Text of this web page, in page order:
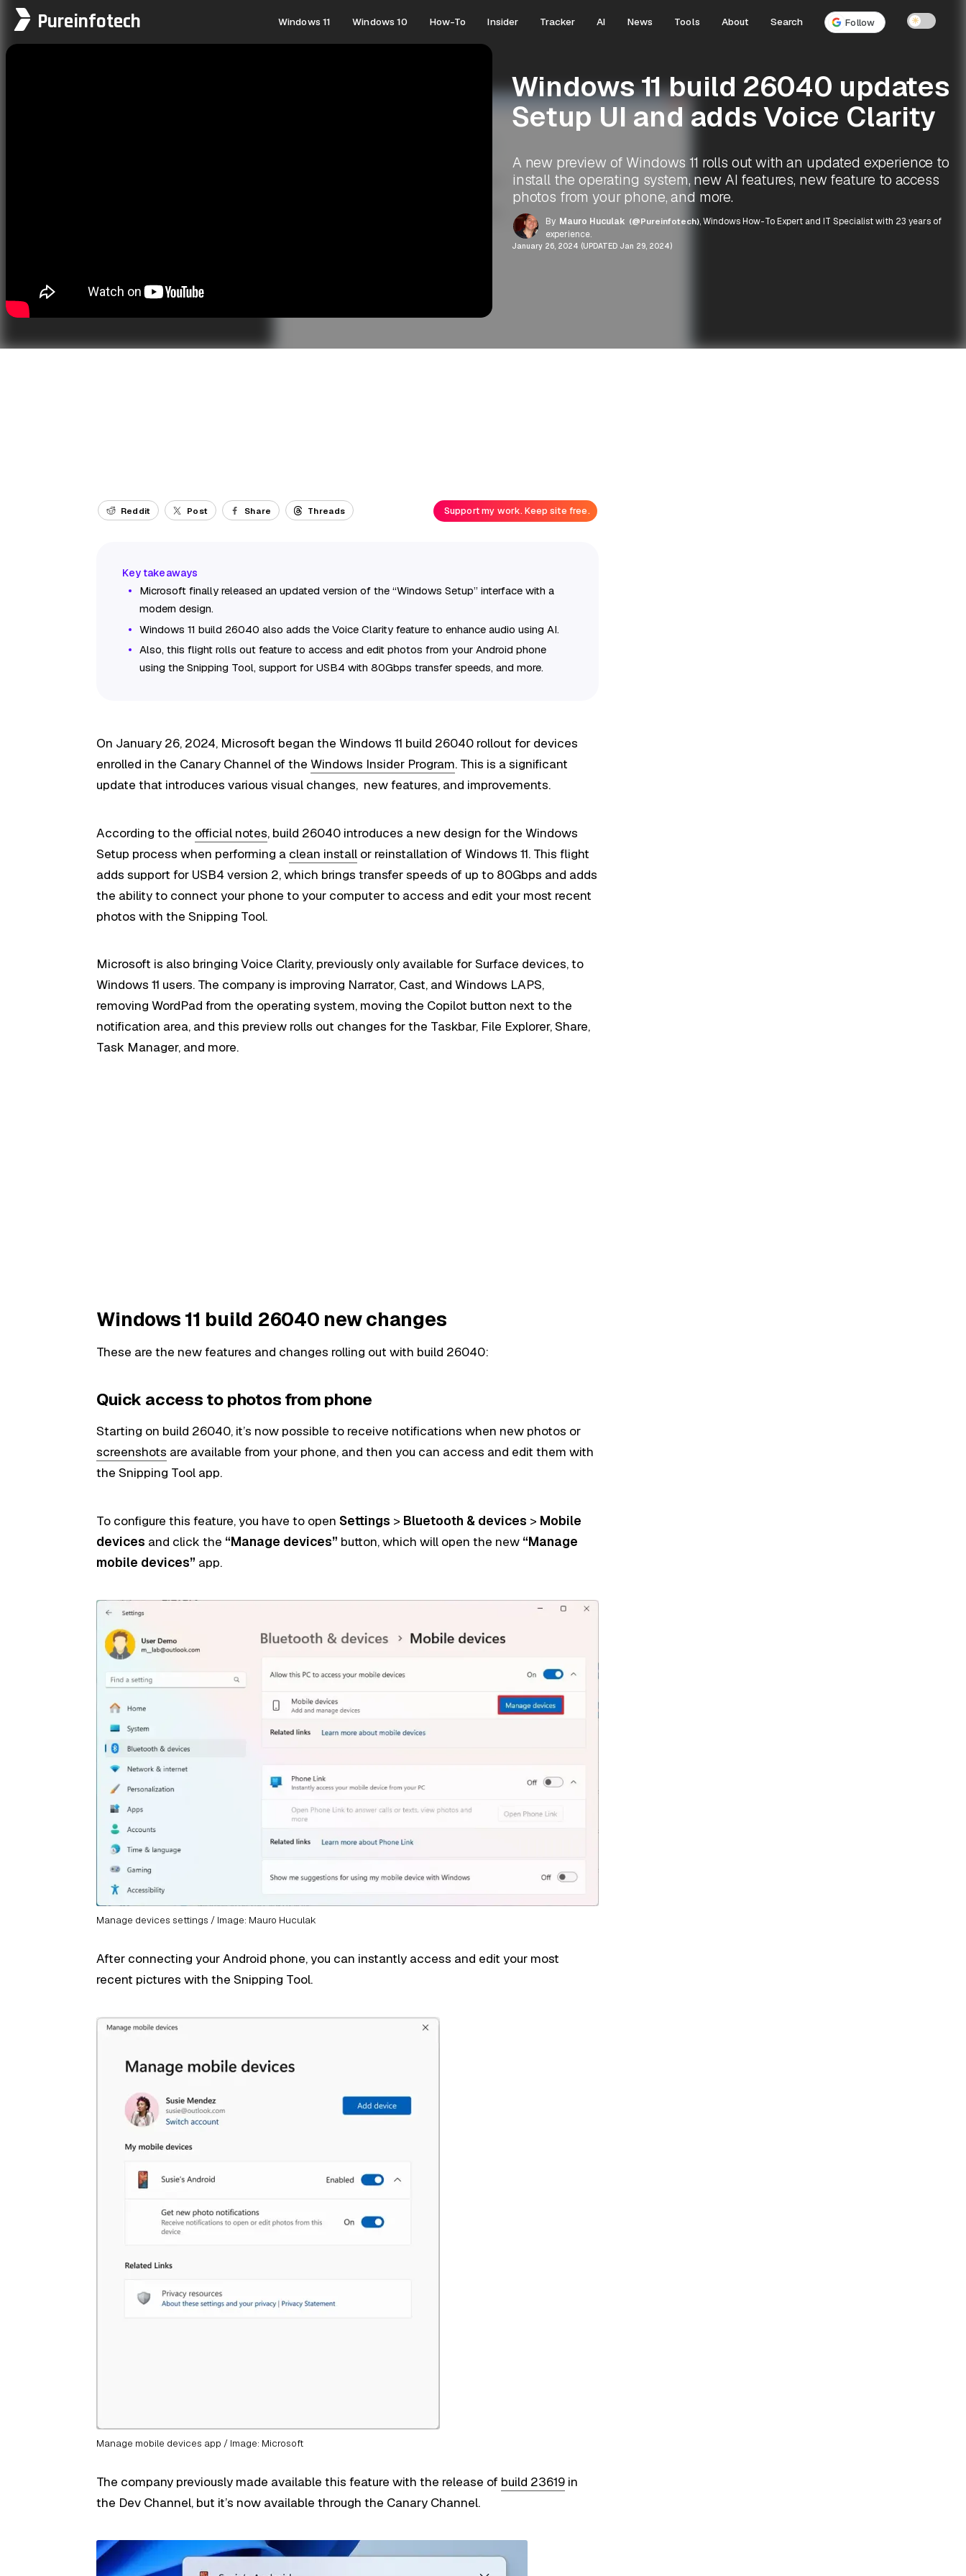
Pureinfotech Windows 11 Windows 10 How-To Insider Tracker AI News Tools About Search Follow ☀
Windows 11 build 26040 updates
Setup UI and adds Voice Clarity
A new preview of Windows 11 rolls out with an updated experience to
install the operating system, new AI features, new feature to access
photos from your phone, and more.
By Mauro Huculak (@Pureinfotech), Windows How-To Expert and IT Specialist with 23 years of
experience.
January 26, 2024 (UPDATED Jan 29, 2024)
Reddit Post Share Threads Support my work. Keep site free.
Microsoft finally released an updated version of the “Windows Setup” interface with a
modern design.
Windows 11 build 26040 also adds the Voice Clarity feature to enhance audio using AI.
Also, this flight rolls out feature to access and edit photos from your Android phone
using the Snipping Tool, support for USB4 with 80Gbps transfer speeds, and more.
On January 26, 2024, Microsoft began the Windows 11 build 26040 rollout for devices
enrolled in the Canary Channel of theWindows Insider Program. This is a significant
update that introduces various visual changes, new features, and improvements.
According to the official notes, build 26040 introduces a new design for the Windows
Setup process when performing a clean install or reinstallation of Windows 11. This flight
adds support for USB4 version 2, which brings transfer speeds of up to 80Gbps and adds
the ability to connect your phone to your computer to access and edit your most recent
photos with the Snipping Tool.
Microsoft is also bringing Voice Clarity, previously only available for Surface devices, to
Windows 11 users. The company is improving Narrator, Cast, and Windows LAPS,
removing WordPad from the operating system, moving the Copilot button next to the
notification area, and this preview rolls out changes for the Taskbar, File Explorer, Share,
Task Manager, and more.
Windows 11 build 26040 new changes
These are the new features and changes rolling out with build 26040:
Quick access to photos from phone
Starting on build 26040, it’s now possible to receive notifications when new photos or
screenshots are available from your phone, and then you can access and edit them with
the Snipping Tool app.
To configure this feature, you have to open Settings > Bluetooth & devices > Mobile
devices and click the “Manage devices” button, which will open the new “Manage
mobile devices” app.
Manage devices settings / Image: Mauro Huculak
After connecting your Android phone, you can instantly access and edit your most
recent pictures with the Snipping Tool.
Manage mobile devices app / Image: Microsoft
The company previously made available this feature with the release of build 23619 in
the Dev Channel, but it’s now available through the Canary Channel.